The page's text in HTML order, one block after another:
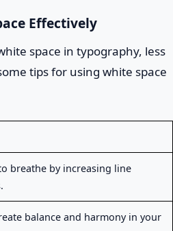
Effectively
space in typography, less
tips for using white space
breathe by increasing line
balance and harmony in your